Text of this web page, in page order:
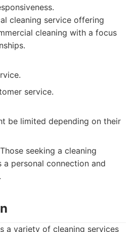
cleaning service offering
cleaning with a focus
service.
be limited depending on their
Those seeking a cleaning
a personal connection and
a variety of cleaning services